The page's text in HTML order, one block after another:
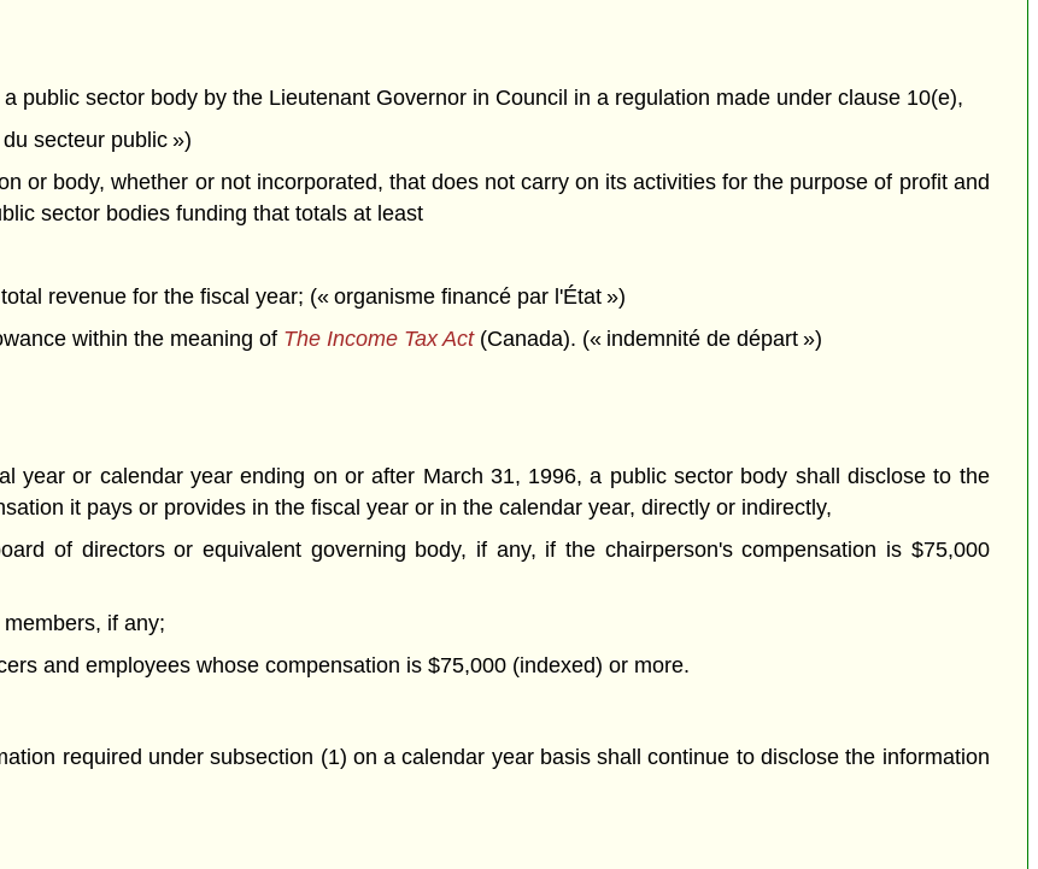
public sector body by the Lieutenant Governor in Council in a regulation made under clause 10(e),
secteur public »)
or body, whether or not incorporated, that does not carry on its activities for the purpose of profit and
sector bodies funding that totals at least
revenue for the fiscal year; (« organisme financé par l'État »)
within the meaning of The Income Tax Act(Canada). (« indemnité de départ »)
year or calendar year ending on or after March 31, 1996, a public sector body shall disclose to the
it pays or provides in the fiscal year or in the calendar year, directly or indirectly,
of directors or equivalent governing body, if any, if the chairperson's compensation is $75,000
if any;
and employees whose compensation is $75,000 (indexed) or more.
required under subsection (1) on a calendar year basis shall continue to disclose the information